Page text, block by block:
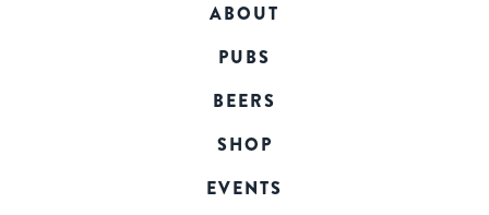
ABOUT
PUBS
BEERS
SHOP
EVENTS